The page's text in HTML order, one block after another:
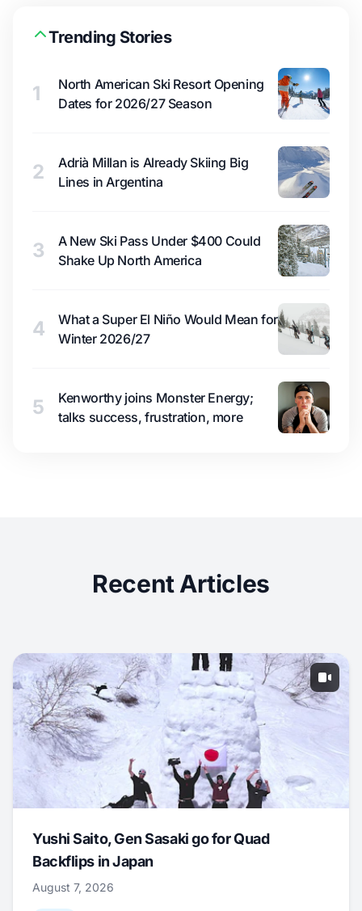
Trending Stories
1
North American Ski Resort Opening
Dates for 2026/27 Season
2
Adrià Millan is Already Skiing Big
Lines in Argentina
3
A New Ski Pass Under $400 Could
Shake Up North America
4
What a Super El Niño Would Mean for
Winter 2026/27
5
Kenworthy joins Monster Energy;
talks success, frustration, more
Recent Articles
Yushi Saito, Gen Sasaki go for Quad
Backflips in Japan
August 7, 2026